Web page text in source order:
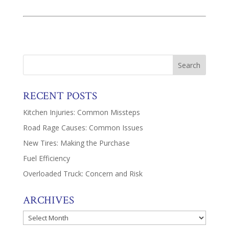
RECENT POSTS
Kitchen Injuries: Common Missteps
Road Rage Causes: Common Issues
New Tires: Making the Purchase
Fuel Efficiency
Overloaded Truck: Concern and Risk
ARCHIVES
Archives